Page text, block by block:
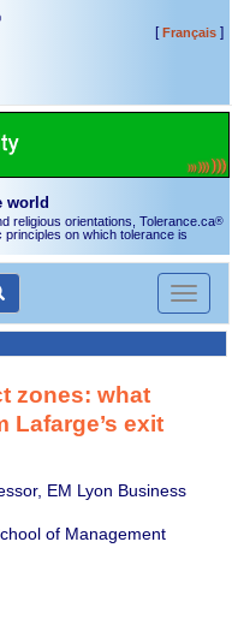
[Français]
world
religious orientations, Tolerance.ca®
on which tolerance is
Toggle
zones: what
Lafarge’s exit
EM Lyon Business
of Management